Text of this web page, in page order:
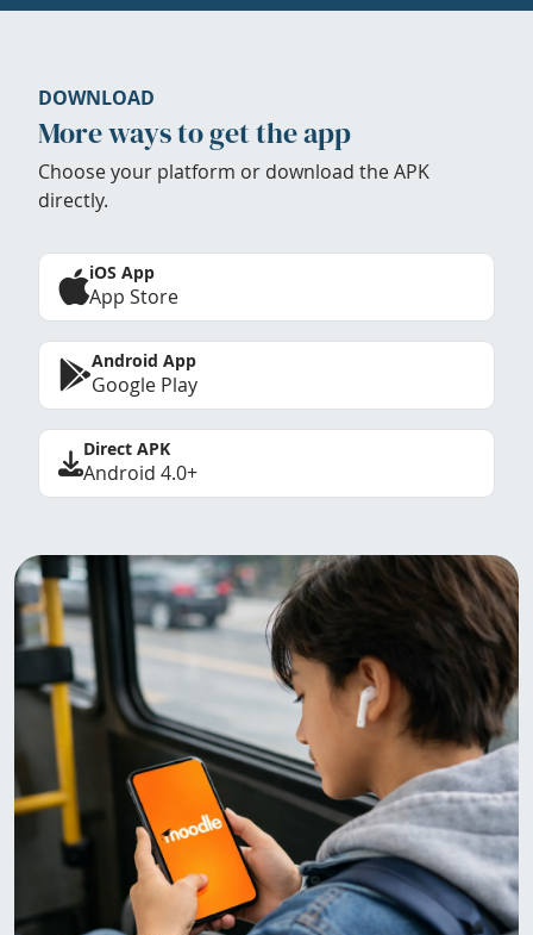
DOWNLOAD
More ways to get the app
Choose your platform or download the APK
directly.
iOS App
App Store
Android App
Google Play
Direct APK
Android 4.0+